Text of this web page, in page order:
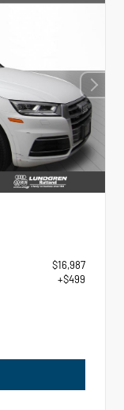
$16,987
+$499